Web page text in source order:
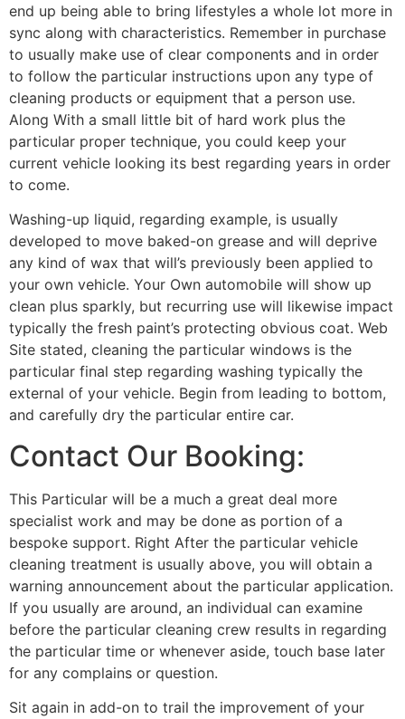
end up being able to bring lifestyles a whole lot more in
sync along with characteristics. Remember in purchase
to usually make use of clear components and in order
to follow the particular instructions upon any type of
cleaning products or equipment that a person use.
Along With a small little bit of hard work plus the
particular proper technique, you could keep your
current vehicle looking its best regarding years in order
to come.
Washing-up liquid, regarding example, is usually
developed to move baked-on grease and will deprive
any kind of wax that will’s previously been applied to
your own vehicle. Your Own automobile will show up
clean plus sparkly, but recurring use will likewise impact
typically the fresh paint’s protecting obvious coat. Web
Site stated, cleaning the particular windows is the
particular final step regarding washing typically the
external of your vehicle. Begin from leading to bottom,
and carefully dry the particular entire car.
Contact Our Booking:
This Particular will be a much a great deal more
specialist work and may be done as portion of a
bespoke support. Right After the particular vehicle
cleaning treatment is usually above, you will obtain a
warning announcement about the particular application.
If you usually are around, an individual can examine
before the particular cleaning crew results in regarding
the particular time or whenever aside, touch base later
for any complains or question.
Sit again in add-on to trail the improvement of your